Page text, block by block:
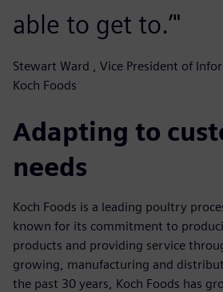
able to get to.’"
Stewart Ward , Vice President of
Koch Foods
Adapting to
needs
Koch Foods is a leading poultry
known for its commitment to
products and providing service
growing, manufacturing and
the past 30 years, Koch Foods has